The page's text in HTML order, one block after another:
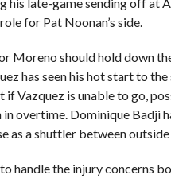
for Pat Noonan’s side.
Moreno should hold down
has seen his hot start to
if Vazquez is unable to go,
overtime. Dominique Badji
as a shuttler between
to handle the injury concerns